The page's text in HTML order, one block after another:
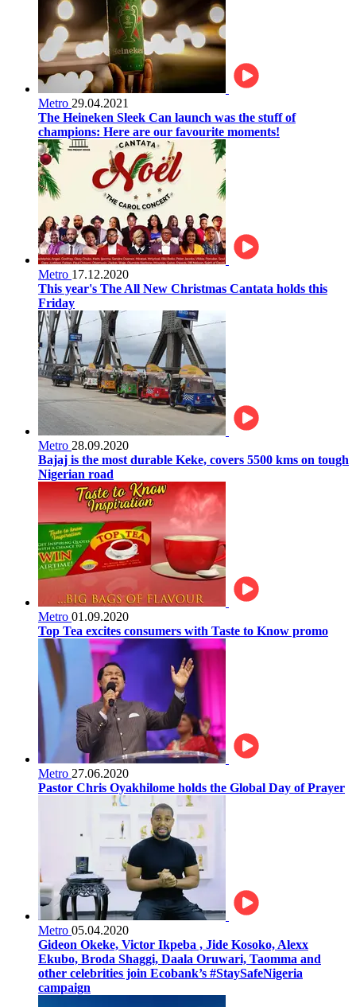
Metro 29.04.2021
The Heineken Sleek Can launch was the stuff of
champions: Here are our favourite moments!
Metro 17.12.2020
This year's The All New Christmas Cantata holds this
Friday
Metro 28.09.2020
Bajaj is the most durable Keke, covers 5500 kms on tough
Nigerian road
Metro 01.09.2020
Top Tea excites consumers with Taste to Know promo
Metro 27.06.2020
Pastor Chris Oyakhilome holds the Global Day of Prayer
Metro 05.04.2020
Gideon Okeke, Victor Ikpeba , Jide Kosoko, Alexx
Ekubo, Broda Shaggi, Daala Oruwari, Taomma and
other celebrities join Ecobank’s #StaySafeNigeria
campaign